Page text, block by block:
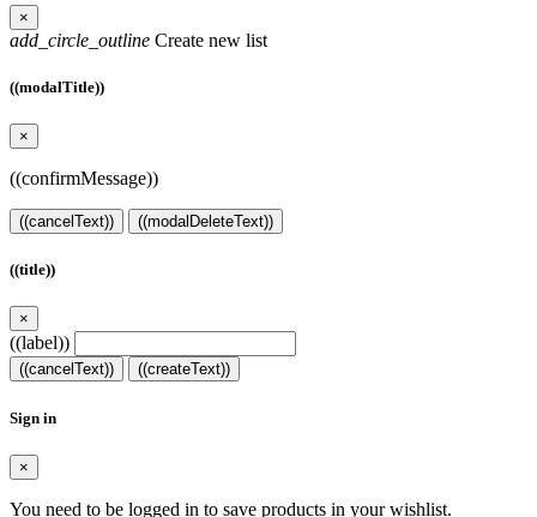
×
add_circle_outline Create new list
((modalTitle))
×
((confirmMessage))
((cancelText)) ((modalDeleteText))
((title))
×
((label))
((cancelText)) ((createText))
Sign in
×
You need to be logged in to save products in your wishlist.